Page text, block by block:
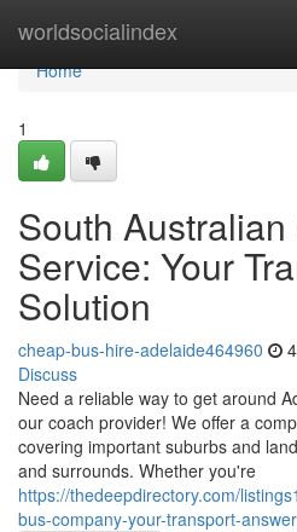
worldsocialindex
Home
Home
1
South Australian
Service: Your
Solution
cheap-bus-hire-adelaide464960
Discuss
Need a reliable way to get around
our coach provider! We offer a
covering important suburbs and
and surrounds. Whether you're
https://thedeepdirectory.com/
bus-company-your-transport-answer